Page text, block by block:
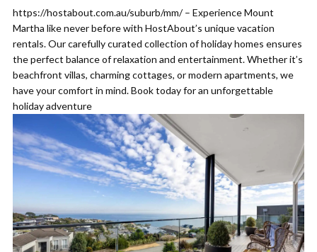
https://hostabout.com.au/suburb/mm/ – Experience Mount
Martha like never before with HostAbout’s unique vacation
rentals. Our carefully curated collection of holiday homes ensures
the perfect balance of relaxation and entertainment. Whether it’s
beachfront villas, charming cottages, or modern apartments, we
have your comfort in mind. Book today for an unforgettable
holiday adventure